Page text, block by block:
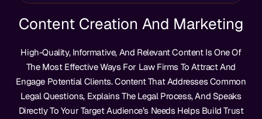
Content Creation And Marketing
High-Quality, Informative, And Relevant Content Is One Of
The Most Effective Ways For Law Firms To Attract And
Engage Potential Clients. Content That Addresses Common
Legal Questions, Explains The Legal Process, And Speaks
Directly To Your Target Audience’s Needs Helps Build Trust